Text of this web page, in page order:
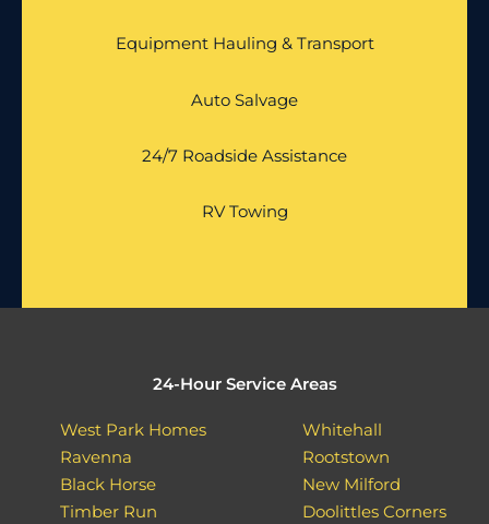
Equipment Hauling & Transport
Auto Salvage
24/7 Roadside Assistance
RV Towing
24-Hour Service Areas
West Park Homes
Ravenna
Black Horse
Timber Run
Whitehall
Rootstown
New Milford
Doolittles Corners